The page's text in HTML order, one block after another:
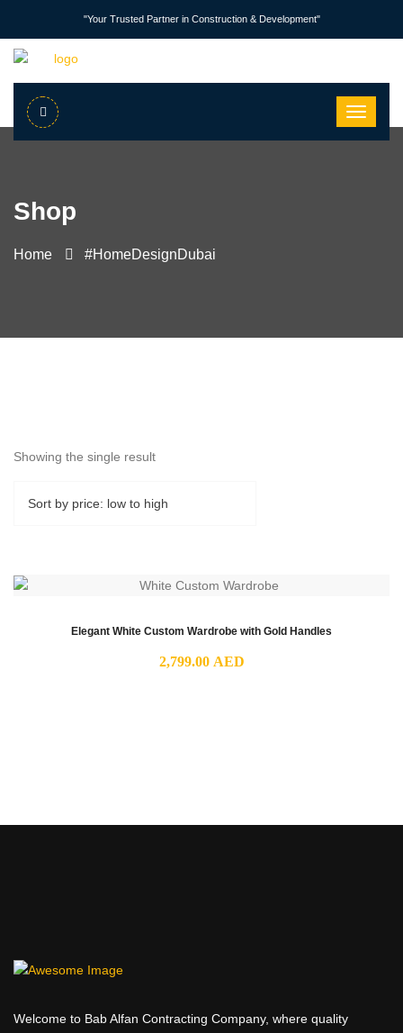
"Your Trusted Partner in Construction & Development"
Shop
Home #HomeDesignDubai
Showing the single result
Elegant White Custom Wardrobe with Gold Handles
2,799.00 AED
Welcome to Bab Alfan Contracting Company, where quality